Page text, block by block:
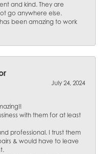
and kind. They are
go anywhere else.
been amazing to work
July 24, 2024
with them for at least
professional. I trust them
& would have to leave